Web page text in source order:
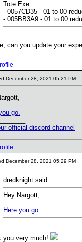
Tote Exe:
- 0057CD35 - 01 to 00
- 005BB3A9 - 01 to 00
can you update your
December 28, 2021 05:21 PM
go.
official discord channel
December 28, 2021 05:29 PM
dredknight said:
Hey Nargott,
Here you go.
you very much!